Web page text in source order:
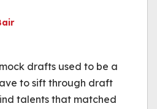
Code: 232011)
drafts used to be a
to sift through draft
talents that matched